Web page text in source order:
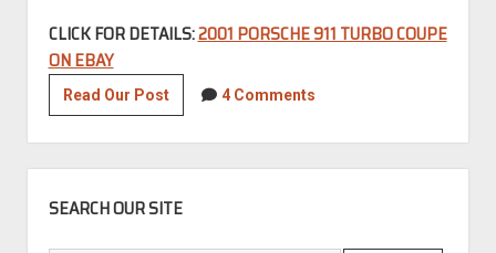
CLICK FOR DETAILS:2001 PORSCHE 911 TURBO COUPE
ON EBAY
Read Our Post2001
Porsche
911
Turbo
Coupe
4 Comments
SEARCH OUR SITE